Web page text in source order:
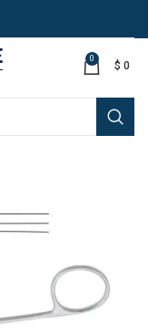
0
$ 0